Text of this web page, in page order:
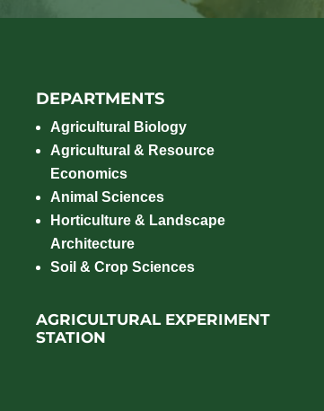
DEPARTMENTS
Agricultural Biology
Agricultural & Resource
Economics
Animal Sciences
Horticulture & Landscape
Architecture
Soil & Crop Sciences
AGRICULTURAL EXPERIMENT
STATION